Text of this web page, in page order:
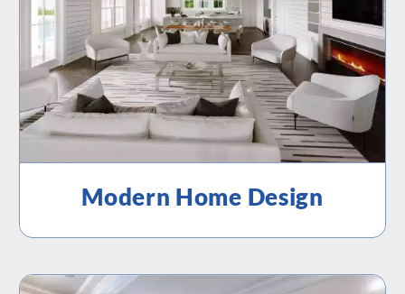
Modern Home Design